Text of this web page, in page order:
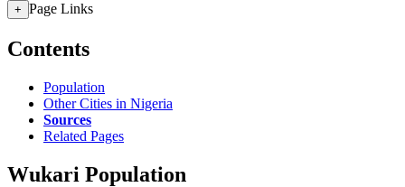
+ Page Links
Contents
Population
Other Cities in Nigeria
Sources
Related Pages
Wukari Population